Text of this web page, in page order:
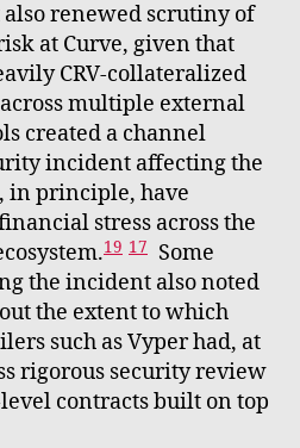
also renewed scrutiny of
at Curve, given that
CRV-collateralized
multiple external
created a channel
incident affecting the
in principle, have
stress across the
19 17
Some
the incident also noted
the extent to which
such as Vyper had, at
rigorous security review
contracts built on top